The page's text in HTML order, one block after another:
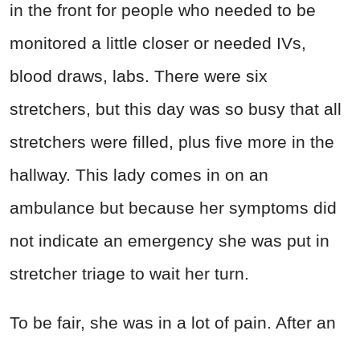
in the front for people who needed to be
monitored a little closer or needed IVs,
blood draws, labs. There were six
stretchers, but this day was so busy that all
stretchers were filled, plus five more in the
hallway. This lady comes in on an
ambulance but because her symptoms did
not indicate an emergency she was put in
stretcher triage to wait her turn.
To be fair, she was in a lot of pain. After an